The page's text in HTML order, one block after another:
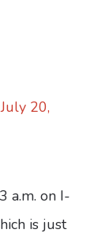
July 20,
a.m. on I-
is just